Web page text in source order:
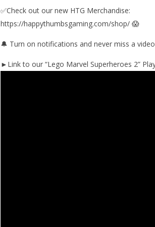
✅Check out our new HTG Merchandise:
https://happythumbsgaming.com/shop/ 😱
🔔 Turn on notifications and never miss a
►Link to our “Lego Marvel Superheroes 2”